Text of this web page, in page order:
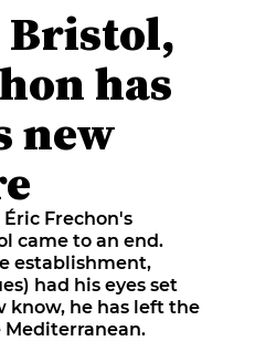
has
new
Éric Frechon's
came to an end.
establishment,
had his eyes set
know, he has left the
Mediterranean.